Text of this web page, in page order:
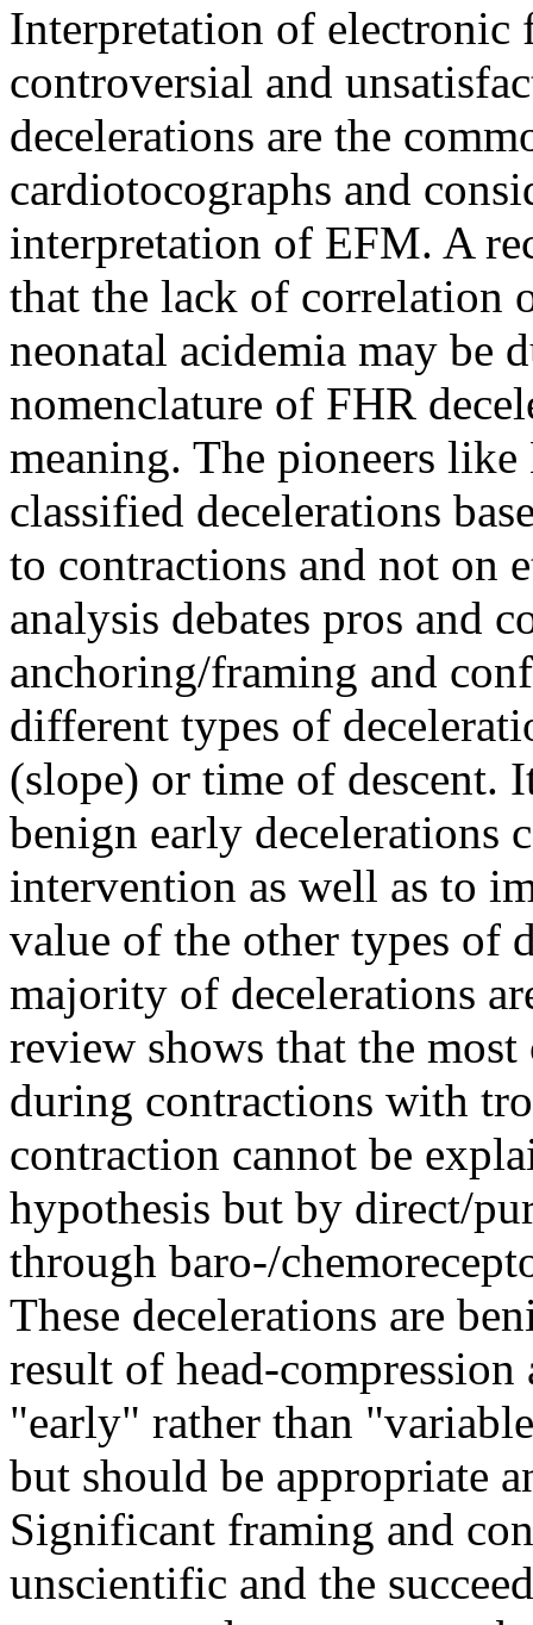
Interpretation of
controversial and
decelerations are the
cardiotocographs and
interpretation of EFM. A
that the lack of correlation
neonatal acidemia may be
nomenclature of FHR
meaning. The pioneers
classified decelerations
to contractions and not on
analysis debates pros and
anchoring/framing and
different types of
(slope) or time of
benign early decelerations
intervention as well as to
value of the other types of
majority of decelerations
review shows that the
during contractions with
contraction cannot be
hypothesis but by direct/
through baro-/
These decelerations are
result of head-
"early" rather than
but should be appropriate
Significant framing and
unscientific and the